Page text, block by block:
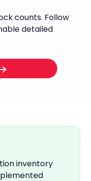
counts. Follow
detailed
inventory